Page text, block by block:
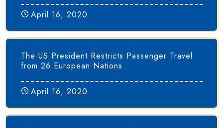
April 16, 2020
The US President Restricts Passenger Travel
from 26 European Nations
April 16, 2020